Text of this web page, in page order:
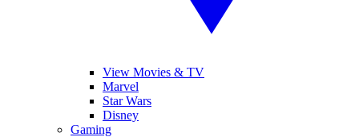
View Movies & TV
Marvel
Star Wars
Disney
Gaming